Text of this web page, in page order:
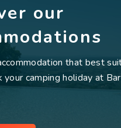
our
that best
your camping holiday at